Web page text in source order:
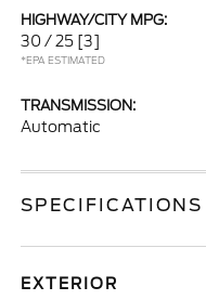
HIGHWAY/CITY MPG:
30 / 25 [3]
*EPA ESTIMATED
TRANSMISSION:
Automatic
SPECIFICATIONS
EXTERIOR